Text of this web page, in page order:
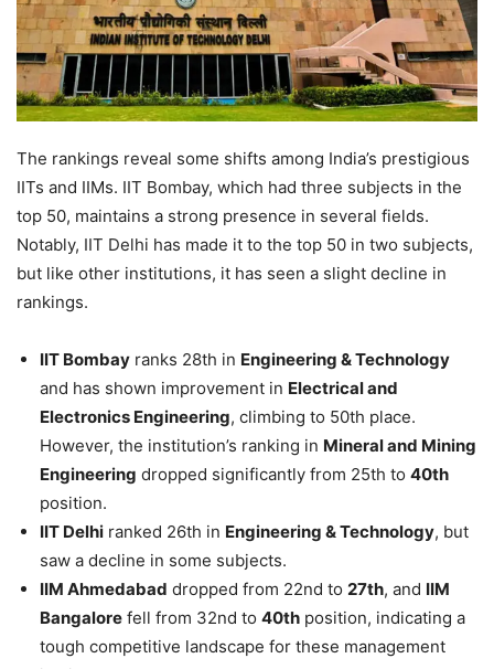
The rankings reveal some shifts among India’s prestigious
IITs and IIMs. IIT Bombay, which had three subjects in the
top 50, maintains a strong presence in several fields.
Notably, IIT Delhi has made it to the top 50 in two subjects,
but like other institutions, it has seen a slight decline in
rankings.
IIT Bombay ranks 28th in Engineering & Technology
and has shown improvement in Electrical and
Electronics Engineering, climbing to 50th place.
However, the institution’s ranking in Mineral and Mining
Engineering dropped significantly from 25th to 40th
position.
IIT Delhi ranked 26th in Engineering & Technology, but
saw a decline in some subjects.
IIM Ahmedabad dropped from 22nd to 27th, and IIM
Bangalore fell from 32nd to 40th position, indicating a
tough competitive landscape for these management